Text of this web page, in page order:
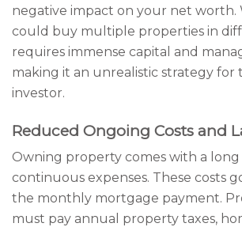
negative impact on your net worth.
could buy multiple properties in
requires immense capital and
making it an unrealistic strategy for
investor.
Reduced Ongoing Costs and
Owning property comes with a long
continuous expenses. These costs
the monthly mortgage payment.
must pay annual property taxes,